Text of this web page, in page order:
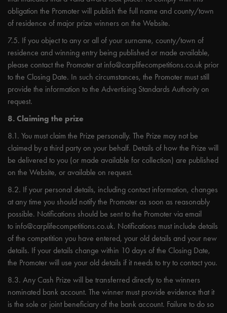
obligation the Promoter will publish the full name and county/town
of residence of major prize winners on the Website.
7.5. If you object to any or all of your surname, county/town of
residence and winning entry being published or made available,
please contact the Promoter at info@carplifecompetitions.co.uk prior
to the Closing Date. In such circumstances, the Promoter must still
provide the information to the Advertising Standards Authority on
request.
8. Claiming the prize
8.1. You must claim the Prize personally. The Prize may not be
claimed by a third party on your behalf. Details of how the Prize will
be delivered to you (or made available for collection) are published
on the Website, or available on request.
8.2. If your personal details, including contact information, changes
at any time you should notify the Promoter as soon as reasonably
possible. Notifications should be sent to the Promoter via email
to info@carplifecompetitions.co.uk. Notifications must include details
of the competition you have entered, your old details and your new
details. If your details change within 10 days of the Closing Date,
the Promoter will use your old details if it needs to try to contact you.
8.3. Any Cash Prize will be transferred directly to the winners
nominated bank account. The winner must provide evidence that it
is the sole or joint beneficiary of the bank account. Failure to do so